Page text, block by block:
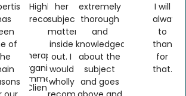
of
Highly
recommended."
Therapy
Organics
Ecommerce
Client
her
subject
matter
inside
out. I
would
wholly
extremely
thorough
and
knowledgeable
about the
subject
and goes
I will
always
to
for
that.